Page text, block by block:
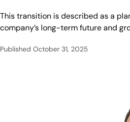
This transition is described as a
company’s long-term future and
Published October 31, 2025